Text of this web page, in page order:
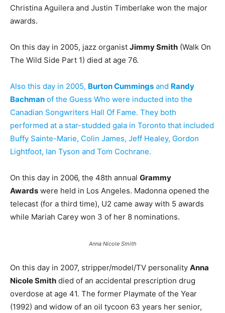
Christina Aguilera and Justin Timberlake won the major
awards.
On this day in 2005, jazz organist Jimmy Smith (Walk On
The Wild Side Part 1) died at age 76.
Also this day in 2005, Burton Cummings and Randy
Bachman of the Guess Who were inducted into the
Canadian Songwriters Hall Of Fame. They both
performed at a star-studded gala in Toronto that included
Buffy Sainte-Marie, Colin James, Jeff Healey, Gordon
Lightfoot, Ian Tyson and Tom Cochrane.
On this day in 2006, the 48th annual Grammy
Awards were held in Los Angeles. Madonna opened the
telecast (for a third time), U2 came away with 5 awards
while Mariah Carey won 3 of her 8 nominations.
Anna Nicole Smith
On this day in 2007, stripper/model/TV personality Anna
Nicole Smith died of an accidental prescription drug
overdose at age 41. The former Playmate of the Year
(1992) and widow of an oil tycoon 63 years her senior,